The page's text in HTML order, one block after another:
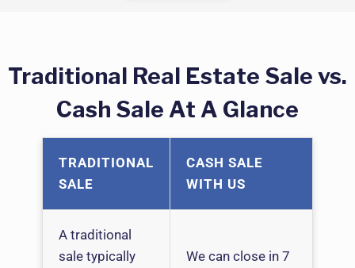
Traditional Real Estate Sale vs.
Cash Sale At A Glance
TRADITIONAL
SALE
CASH SALE
WITH US
A traditional
sale typically
We can close in 7